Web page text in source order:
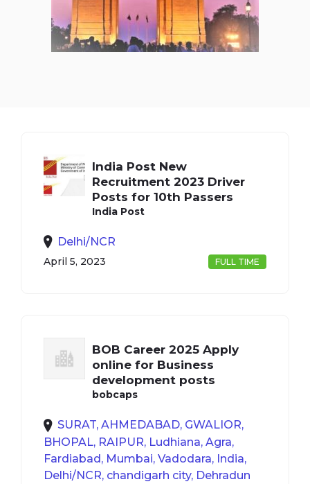
India Post New
Recruitment 2023 Driver
Posts for 10th Passers
India Post
Delhi/NCR
FULL TIME
April 5, 2023
BOB Career 2025 Apply
online for Business
development posts
bobcaps
SURAT, AHMEDABAD, GWALIOR,
BHOPAL, RAIPUR, Ludhiana, Agra,
Fardiabad, Mumbai, Vadodara, India,
Delhi/NCR, chandigarh city, Dehradun